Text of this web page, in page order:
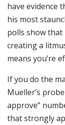
have evidence
his most
polls show that
creating a
means you’re
If you do the
Mueller’s
approve”
that strongly